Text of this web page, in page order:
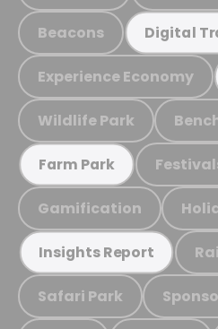
Beacons Digital
Experience Economy
Wildlife Park
Farm Park
Gamification
Insights Report
Safari Park